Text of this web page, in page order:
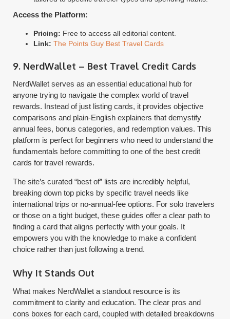
Access the Platform:
Pricing: Free to access all editorial content.
Link: The Points Guy Best Travel Cards
9. NerdWallet – Best Travel Credit Cards
NerdWallet serves as an essential educational hub for
anyone trying to navigate the complex world of travel
rewards. Instead of just listing cards, it provides objective
comparisons and plain-English explainers that demystify
annual fees, bonus categories, and redemption values. This
platform is perfect for beginners who need to understand the
fundamentals before committing to one of the best credit
cards for travel rewards.
The site’s curated “best of” lists are incredibly helpful,
breaking down top picks by specific travel needs like
international trips or no-annual-fee options. For solo travelers
or those on a tight budget, these guides offer a clear path to
finding a card that aligns perfectly with your goals. It
empowers you with the knowledge to make a confident
choice rather than just following a trend.
Why It Stands Out
What makes NerdWallet a standout resource is its
commitment to clarity and education. The clear pros and
cons boxes for each card, coupled with detailed breakdowns